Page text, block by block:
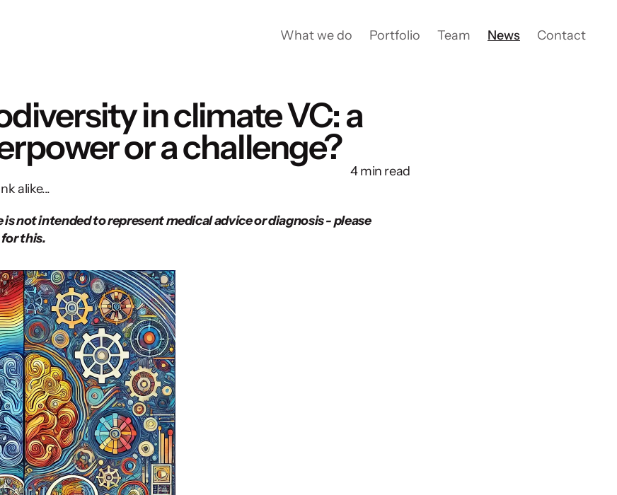
What we do Portfolio Team News Contact
in climate VC: a
or a challenge?
4 min read
alike...
not intended to represent medical advice or diagnosis - please
this.